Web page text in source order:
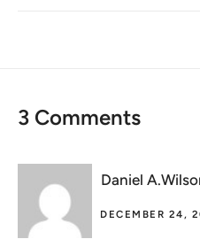
3 Comments
Daniel
DECEMBER 24,